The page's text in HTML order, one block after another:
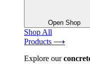
Open Shop
Shop All
Products ⟶
Explore our